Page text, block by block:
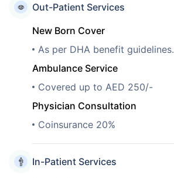
Out-Patient Services
New Born Cover
As per DHA benefit guidelines.
Ambulance Service
Covered up to AED 250/-
Physician Consultation
Coinsurance 20%
In-Patient Services